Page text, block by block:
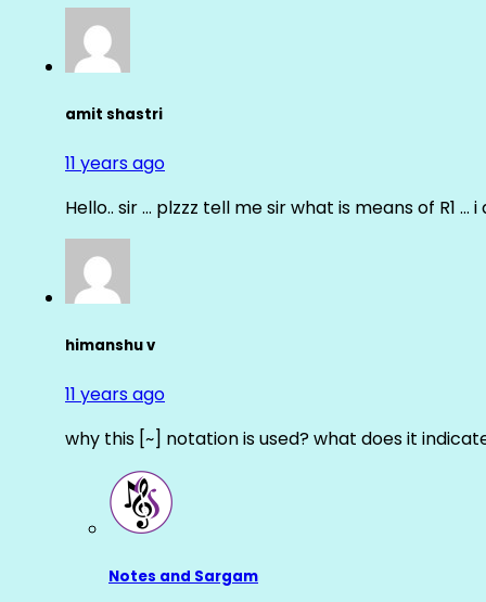
amit shastri
11 years ago
Hello.. sir … plzzz tell me sir what is means of R1
himanshu v
11 years ago
why this [~] notation is used? what does it
Notes and Sargam